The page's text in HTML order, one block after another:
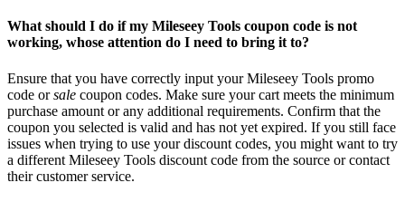
What should I do if my Mileseey Tools coupon code is not
working, whose attention do I need to bring it to?
Ensure that you have correctly input your Mileseey Tools promo
code orsale coupon codes. Make sure your cart meets the minimum
purchase amount or any additional requirements. Confirm that the
coupon you selected is valid and has not yet expired. If you still face
issues when trying to use your discount codes, you might want to try
a different Mileseey Tools discount code from the source or contact
their customer service.